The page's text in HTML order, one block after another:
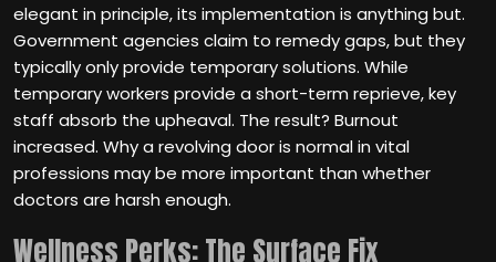
elegant in principle, its implementation is anything but.
Government agencies claim to remedy gaps, but they
typically only provide temporary solutions. While
temporary workers provide a short-term reprieve, key
staff absorb the upheaval. The result? Burnout
increased. Why a revolving door is normal in vital
professions may be more important than whether
doctors are harsh enough.
Wellness Perks: The Surface Fix